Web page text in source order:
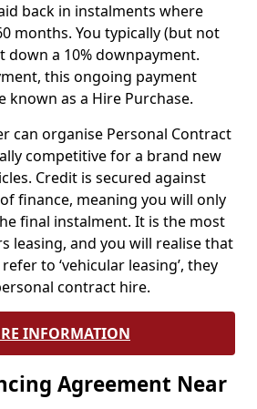
back in instalments where
months. You typically (but not
down a 10% downpayment.
this ongoing payment
known as a Hire Purchase.
can organise Personal Contract
competitive for a brand new
Credit is secured against
finance, meaning you will only
final instalment. It is the most
leasing, and you will realise that
to ‘vehicular leasing’, they
contract hire.
INFORMATION
Agreement Near